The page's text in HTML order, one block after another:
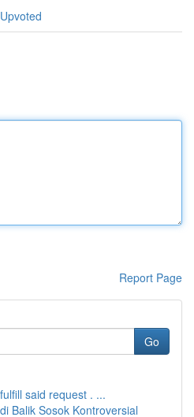
Report Page
Go
said request . ...
Balik Sosok Kontroversial